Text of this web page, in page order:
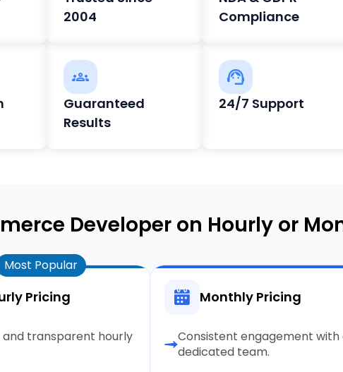
2004
Compliance
Guaranteed
Results
24/7 Support
Developer on Hourly or
Most Popular
Pricing
and transparent hourly
Monthly Pricing
Consistent engagement with
dedicated team.